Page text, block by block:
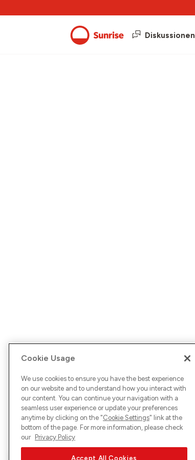
Diskussionen
Cookie Usage
We use cookies to ensure you have the best experience
on our website and to understand how you interact with
our content. You can continue your navigation with a
seamless user experience or update your preferences
anytime by clicking on the "Cookie Settings" link at the
bottom of the page. For more information, please check
our Privacy Policy
Accept All Cookies